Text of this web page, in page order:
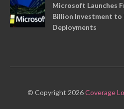
Microsoft Launches
Billion Investment to
Deployments
© Copyright 2026Coverage